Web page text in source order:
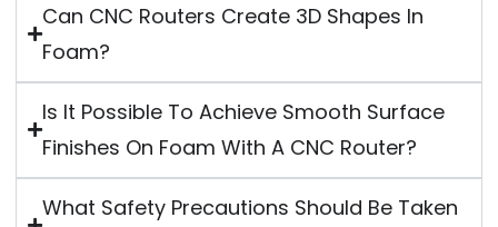
Can CNC Routers Create 3D Shapes In
Foam?
Is It Possible To Achieve Smooth Surface
Finishes On Foam With A CNC Router?
What Safety Precautions Should Be Taken